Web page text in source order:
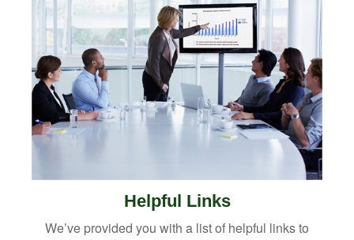
Helpful Links
We’ve provided you with a list of helpful links to